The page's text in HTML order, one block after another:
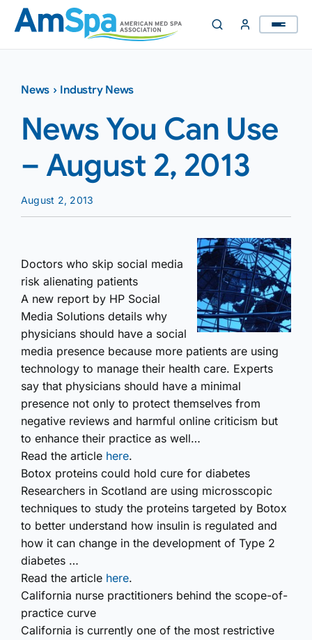
Skip
content
News › Industry News
News You Can Use
– August 2, 2013
August 2, 2013
Doctors who skip social media
risk alienating patients
A new report by HP Social
Media Solutions details why
physicians should have a social
media presence because more patients are using
technology to manage their health care. Experts
say that physicians should have a minimal
presence not only to protect themselves from
negative reviews and harmful online criticism but
to enhance their practice as well…
Read the article here.
Botox proteins could hold cure for diabetes
Researchers in Scotland are using microsscopic
techniques to study the proteins targeted by Botox
to better understand how insulin is regulated and
how it can change in the development of Type 2
diabetes …
Read the article here.
California nurse practitioners behind the scope-of-
practice curve
California is currently one of the most restrictive